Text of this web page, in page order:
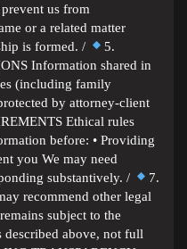
us from
or a related matter
is formed. /
5.
Information shared in
(including family
by attorney-client
Ethical rules
before: • Providing
you We may need
substantively. /
7.
recommend other legal
subject to the
above, not full